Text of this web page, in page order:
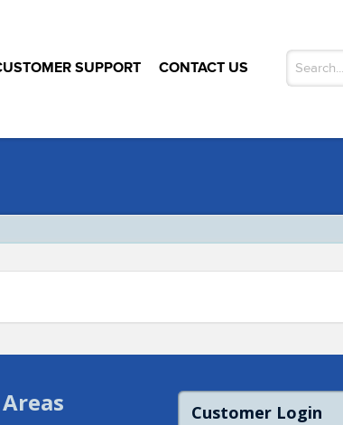
SUPPORT CONTACT US
Customer Login